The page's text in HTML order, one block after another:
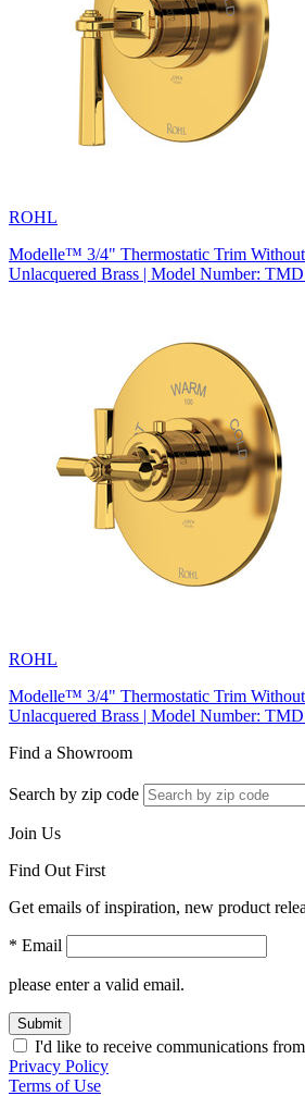
ROHL
Modelle™ 3/4" Thermostatic Trim
Unlacquered Brass | Model Number:
ROHL
Modelle™ 3/4" Thermostatic Trim
Unlacquered Brass | Model Number:
Find a Showroom
Search by zip code
Join Us
Find Out First
Get emails of inspiration, new product
* Email
please enter a valid email.
Submit
I'd like to receive communications
Privacy Policy
Terms of Use